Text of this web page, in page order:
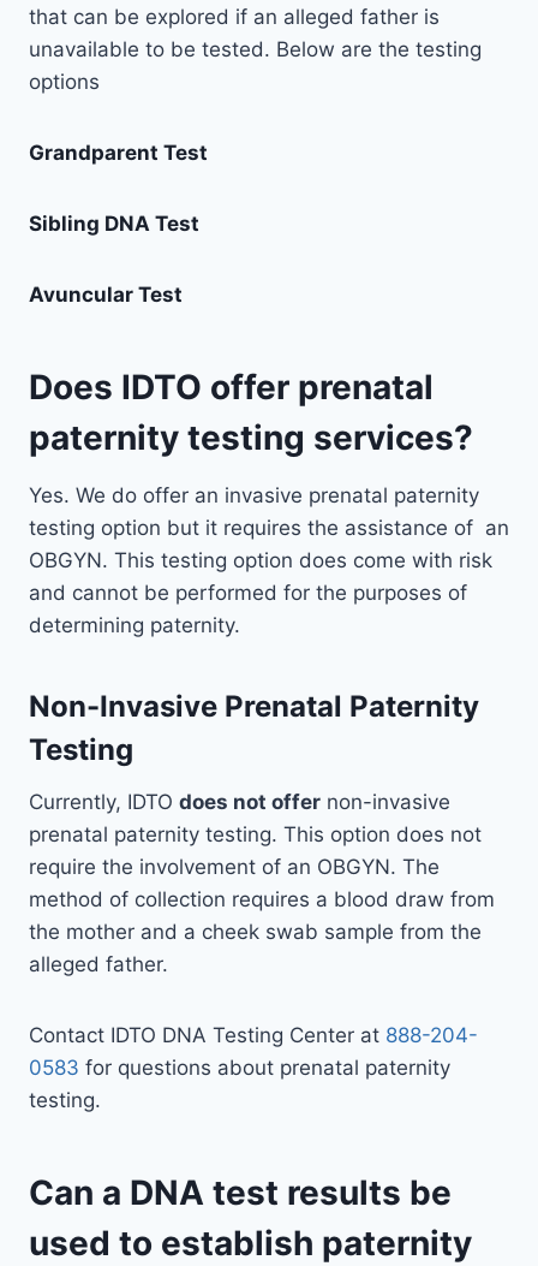
that can be explored if an alleged father is
unavailable to be tested. Below are the testing
options
Grandparent Test
Sibling DNA Test
Avuncular Test
Does IDTO offer prenatal
paternity testing services?
Yes. We do offer an invasive prenatal paternity
testing option but it requires the assistance of an
OBGYN. This testing option does come with risk
and cannot be performed for the purposes of
determining paternity.
Non-Invasive Prenatal Paternity
Testing
Currently, IDTO does not offer non-invasive
prenatal paternity testing. This option does not
require the involvement of an OBGYN. The
method of collection requires a blood draw from
the mother and a cheek swab sample from the
alleged father.
Contact IDTO DNA Testing Center at 888-204-
0583 for questions about prenatal paternity
testing.
Can a DNA test results be
used to establish paternity